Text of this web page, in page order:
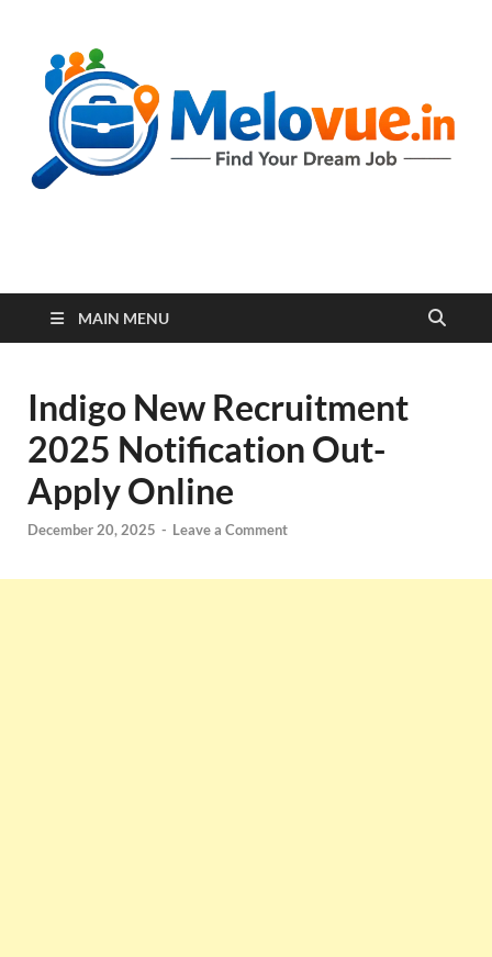
melovue.in
MAIN MENU
Indigo New Recruitment
2025 Notification Out-
Apply Online
December 20, 2025 - Leave a Comment